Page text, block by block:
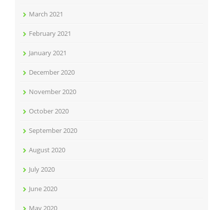
March 2021
February 2021
January 2021
December 2020
November 2020
October 2020
September 2020
August 2020
July 2020
June 2020
May 2020